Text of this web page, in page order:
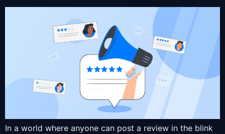
In a world where anyone can post a review in the blink